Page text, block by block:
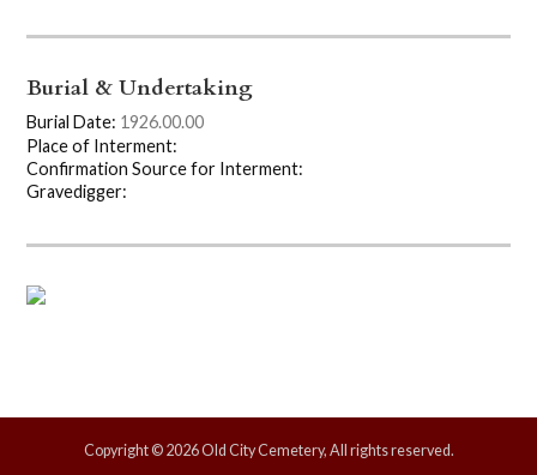
Burial & Undertaking
Burial Date: 1926.00.00
Place of Interment:
Confirmation Source for Interment:
Gravedigger:
Copyright © 2026 Old City Cemetery, All rights reserved.